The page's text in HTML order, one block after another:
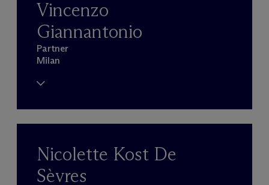
Vincenzo
Giannantonio
Partner
Milan
Nicolette Kost De
Sèvres